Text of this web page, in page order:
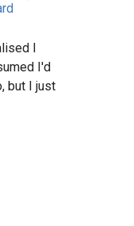
I
I'd
but I just